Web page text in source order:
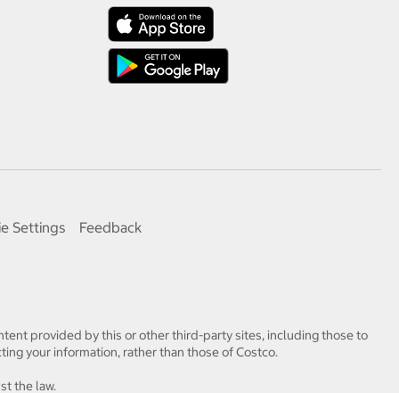
Settings Feedback
provided by this or other third-party sites, including those to
your information, rather than those of Costco.
the law.